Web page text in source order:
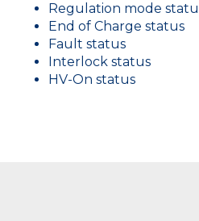
Regulation mode
End of Charge status
Fault status
Interlock status
HV-On status